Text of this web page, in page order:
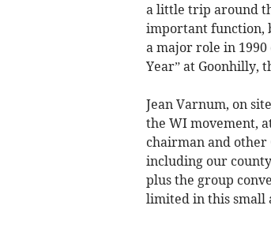
a little trip around
important function,
a major role in
Year” at Goonhilly,
Jean Varnum, on
the WI movement,
chairman and other
including our
plus the group
limited in this small